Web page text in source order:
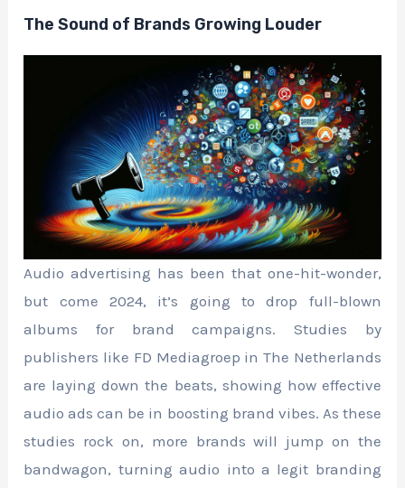
The Sound of Brands Growing Louder
Audio advertising has been that one-hit-wonder,
but come 2024, it’s going to drop full-blown
albums for brand campaigns. Studies by
publishers like FD Mediagroep in The Netherlands
are laying down the beats, showing how effective
audio ads can be in boosting brand vibes. As these
studies rock on, more brands will jump on the
bandwagon, turning audio into a legit branding